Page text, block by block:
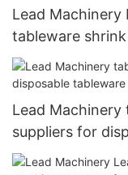
Lead Machinery
tableware
for paper cup
Lead
suppliers for